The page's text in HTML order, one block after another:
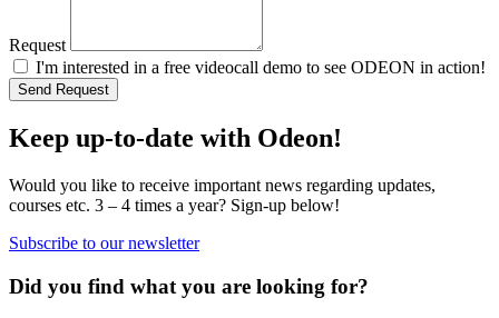
Request
I'm interested in a free videocall demo to see ODEON in action!
Send Request
Keep up-to-date with Odeon!
Would you like to receive important news regarding updates,
courses etc. 3 – 4 times a year? Sign-up below!
Subscribe to our newsletter
Did you find what you are looking for?